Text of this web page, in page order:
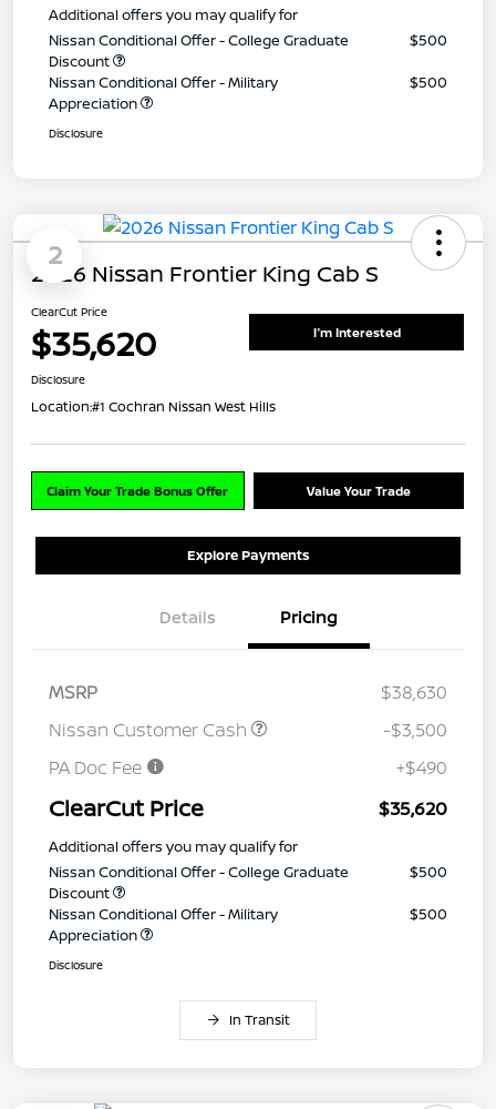
Additional offers you may qualify for
Nissan Conditional Offer - College Graduate
Discount
$500
Nissan Conditional Offer - Military
Appreciation
$500
Disclosure
2
2026 Nissan Frontier King Cab S
ClearCut Price
$35,620 I'm Interested
Disclosure
Location:#1 Cochran Nissan West Hills
Claim Your Trade Bonus Offer Value Your Trade
Explore Payments
Details Pricing
MSRP
$38,630
Nissan Customer Cash
-$3,500
PA Doc Fee
+$490
ClearCut Price $35,620
Additional offers you may qualify for
Nissan Conditional Offer - College Graduate
Discount
$500
Nissan Conditional Offer - Military
Appreciation
$500
Disclosure
In Transit